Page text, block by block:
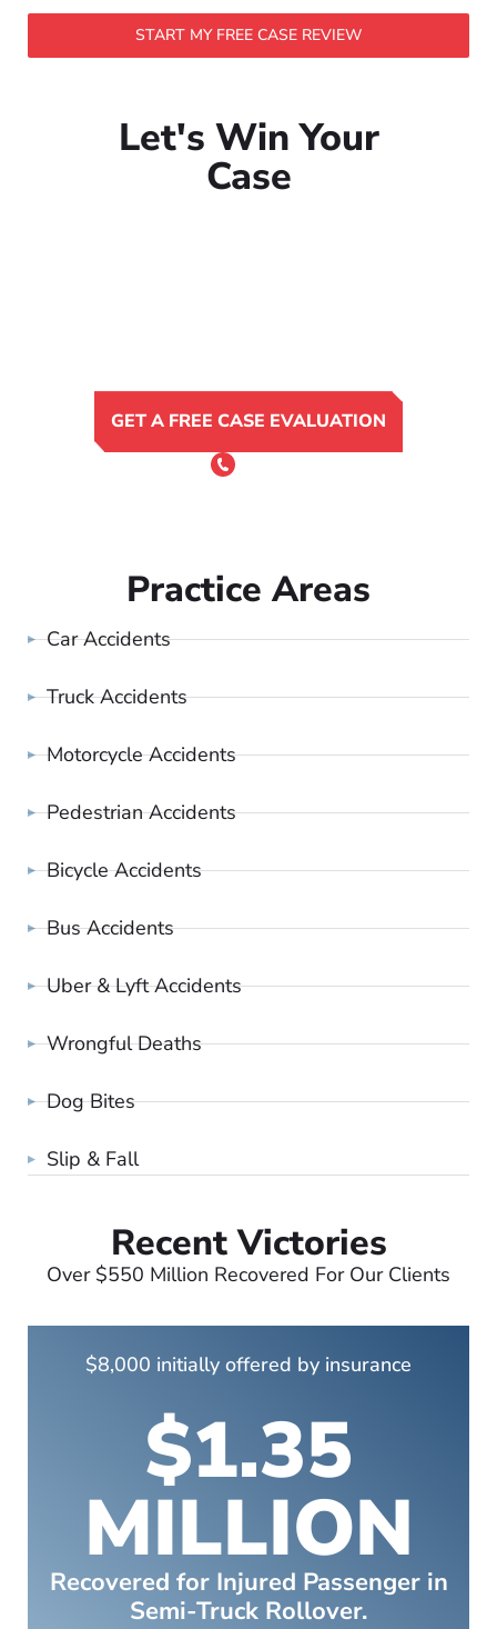
START MY FREE CASE REVIEW
Let's Win Your
Case
GET A FREE CASE EVALUATION
or Call 24/7
Practice Areas
Car Accidents
Truck Accidents
Motorcycle Accidents
Pedestrian Accidents
Bicycle Accidents
Bus Accidents
Uber & Lyft Accidents
Wrongful Deaths
Dog Bites
Slip & Fall
Recent Victories
Over $550 Million Recovered For Our Clients
$8,000 initially offered by insurance
$1.35
MILLION
Recovered for Injured Passenger in
Semi-Truck Rollover.